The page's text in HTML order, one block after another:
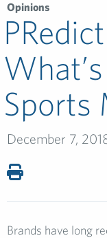
Opinions
Sports
December 7,
Brands have long